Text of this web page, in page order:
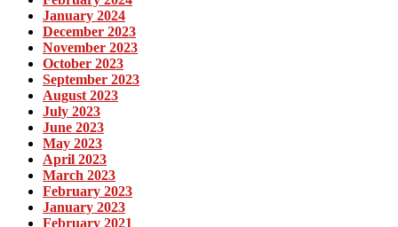
January 2024
December 2023
November 2023
October 2023
September 2023
August 2023
July 2023
June 2023
May 2023
April 2023
March 2023
February 2023
January 2023
February 2021